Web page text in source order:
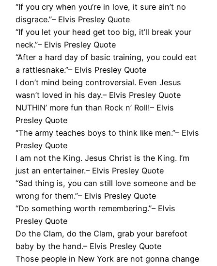
“If you cry when you’re in love, it sure ain’t no
disgrace.”– Elvis Presley Quote
“If you let your head get too big, it’ll break your
neck.”– Elvis Presley Quote
“After a hard day of basic training, you could eat
a rattlesnake.”– Elvis Presley Quote
I don’t mind being controversial. Even Jesus
wasn’t loved in his day.– Elvis Presley Quote
NUTHIN’ more fun than Rock n’ Roll!– Elvis
Presley Quote
“The army teaches boys to think like men.”– Elvis
Presley Quote
I am not the King. Jesus Christ is the King. I’m
just an entertainer.– Elvis Presley Quote
“Sad thing is, you can still love someone and be
wrong for them.”– Elvis Presley Quote
“Do something worth remembering.”– Elvis
Presley Quote
Do the Clam, do the Clam, grab your barefoot
baby by the hand.– Elvis Presley Quote
Those people in New York are not gonna change